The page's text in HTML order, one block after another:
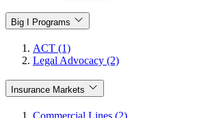
Big I Programs
ACT (1)
Legal Advocacy (2)
Insurance Markets
Commercial Lines (2)